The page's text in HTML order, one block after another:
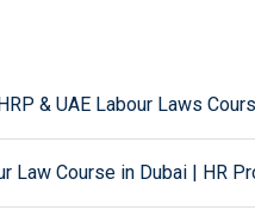
& UAE Labour Laws
Law Course in Dubai | HR